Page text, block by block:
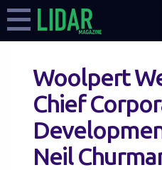
Woolpert
Chief
Neil